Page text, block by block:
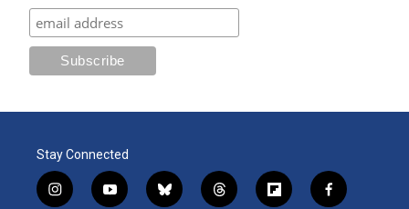
Stay Connected
i
y
b
t
f
f